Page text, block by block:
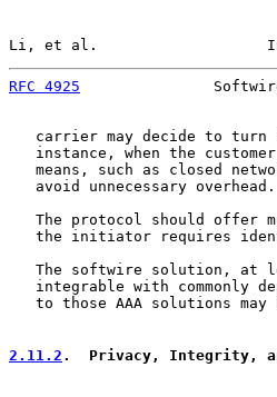
Li, et al.
RFC 4925
carrier may decide to turn
instance, when the
means, such as closed
   avoid unnecessary overhead.
The protocol should offer
the initiator requires
The softwire solution, at
integrable with commonly
to those AAA solutions may
2.11.2 .  Privacy, Integrity,